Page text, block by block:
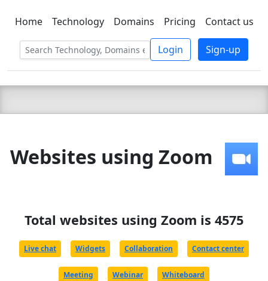
C LIEN TSBEE
Home Technology Domains Pricing Contact us
Login Sign-up
Websites using Zoom
Total websites using Zoom is 4575
Live chat Widgets Collaboration Contact center
Meeting Webinar Whiteboard